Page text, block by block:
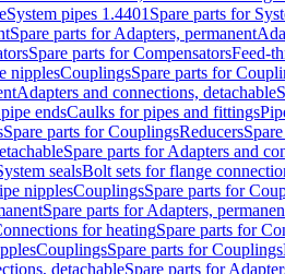
System pipes 1.4401 Spare parts for
Spare parts for Adapters, permanent
Spare parts for CompensatorsFeed-
nipplesCouplingsSpare parts for
Adapters and connections, detachable
endsCaulks for pipes and fittings
Spare parts for CouplingsReducers
Spare parts for Adapters and
sealsBolt sets for flange
nipplesCouplingsSpare parts for
Spare parts for Adapters,
for heatingSpare parts for
CouplingsSpare parts for Couplings
detachableSpare parts for